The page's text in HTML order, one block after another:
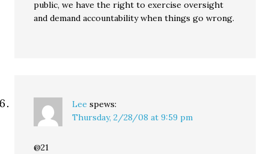
public, we have the right to exercise oversight
and demand accountability when things go wrong.
Lee spews:
Thursday, 2/28/08 at 9:59 pm
@21